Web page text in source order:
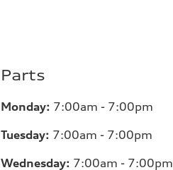
Parts
Monday: 7:00am - 7:00pm
Tuesday: 7:00am - 7:00pm
Wednesday: 7:00am - 7:00pm